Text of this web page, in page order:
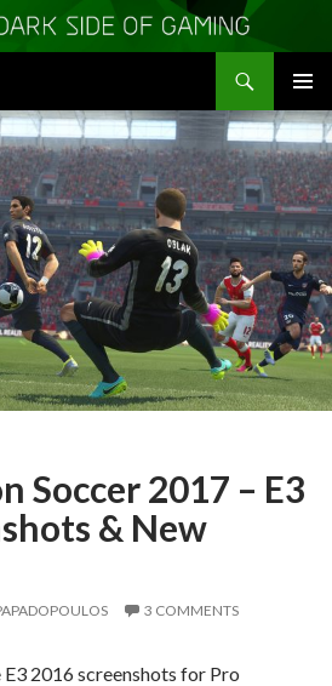
MENU
Soccer 2017 – E3
& New
3 COMMENTS
2016 screenshots for Pro